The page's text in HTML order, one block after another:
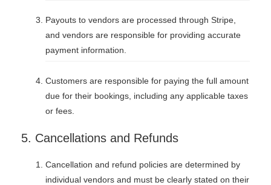
Payouts to vendors are processed through Stripe,
and vendors are responsible for providing accurate
payment information.
Customers are responsible for paying the full amount
due for their bookings, including any applicable taxes
or fees.
5. Cancellations and Refunds
Cancellation and refund policies are determined by
individual vendors and must be clearly stated on their